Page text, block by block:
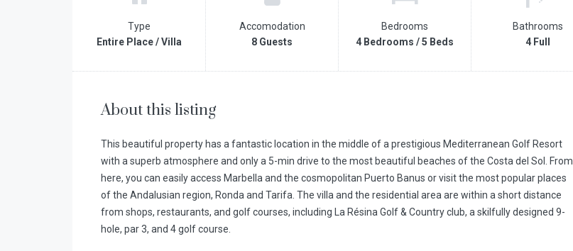
Type
Entire Place / Villa
Accomodation
8 Guests
Bedrooms
4 Bedrooms / 5 Beds
Bathrooms
4 Full
About this listing
This beautiful property has a fantastic location in the middle of a prestigious Mediterranean Golf Resort
with a superb atmosphere and only a 5-min drive to the most beautiful beaches of the Costa del Sol. From
here, you can easily access Marbella and the cosmopolitan Puerto Banus or visit the most popular places
of the Andalusian region, Ronda and Tarifa. The villa and the residential area are within a short distance
from shops, restaurants, and golf courses, including La Résina Golf & Country club, a skilfully designed 9-
hole, par 3, and 4 golf course.